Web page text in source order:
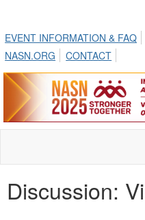
EVENT INFORMATION & FAQ
NASN.ORG
CONTACT
Discussion: